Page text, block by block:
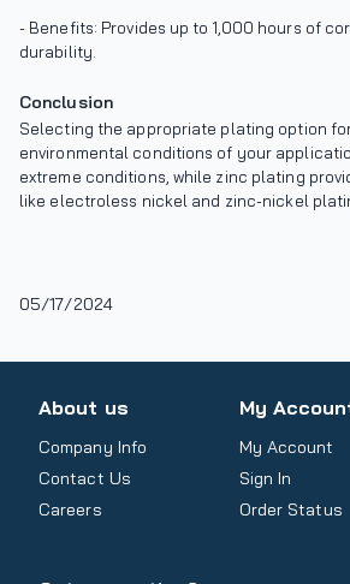
- Benefits: Provides up to 1,000 hours of
durability.
Conclusion
Selecting the appropriate plating option
environmental conditions of your
extreme conditions, while zinc plating
like electroless nickel and zinc-nickel
05/17/2024
About us
Company Info
Contact Us
Careers
My
My Account
Sign In
Order Status